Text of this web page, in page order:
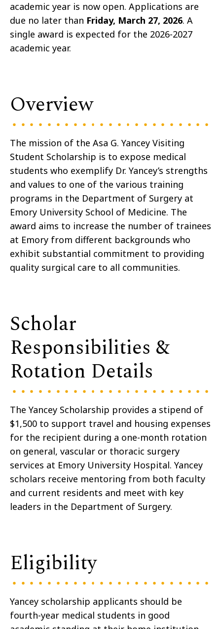
academic year is now open. Applications are
due no later than Friday, March 27, 2026. A
single award is expected for the 2026-2027
academic year.
Overview
The mission of the Asa G. Yancey Visiting
Student Scholarship is to expose medical
students who exemplify Dr. Yancey’s strengths
and values to one of the various training
programs in the Department of Surgery at
Emory University School of Medicine. The
award aims to increase the number of trainees
at Emory from different backgrounds who
exhibit substantial commitment to providing
quality surgical care to all communities.
Scholar
Responsibilities &
Rotation Details
The Yancey Scholarship provides a stipend of
$1,500 to support travel and housing expenses
for the recipient during a one-month rotation
on general, vascular or thoracic surgery
services at Emory University Hospital. Yancey
scholars receive mentoring from both faculty
and current residents and meet with key
leaders in the Department of Surgery.
Eligibility
Yancey scholarship applicants should be
fourth-year medical students in good